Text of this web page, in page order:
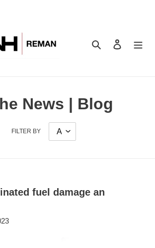
Search
Log in
News | Blog
FILTER BY
fuel damage an